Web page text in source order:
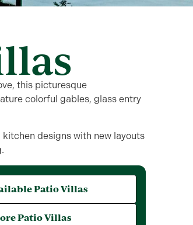
this picturesque
colorful gables, glass entry
designs with new layouts
Patio Villas
Patio Villas